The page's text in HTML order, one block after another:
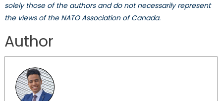
solely those of the authors and do not necessarily represent
the views of the NATO Association of Canada.
Author